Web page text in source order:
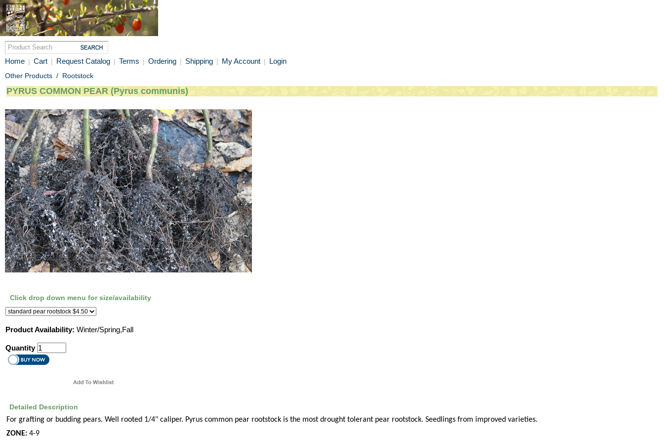
Home | Cart | Request Catalog | Terms | Ordering | Shipping | My Account | Login
Other Products / Rootstock
PYRUS COMMON PEAR (Pyrus communis)
Click drop down menu for size/availability
Product Availability: Winter/Spring,Fall
Quantity
Detailed Description
For grafting or budding pears. Well rooted 1/4" caliper. Pyrus common pear rootstock is the most drought tolerant pear rootstock. Seedlings from improved varieties.
ZONE: 4-9